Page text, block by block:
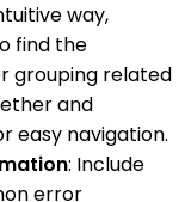
way,
find the
grouping related
and
easy navigation.
: Include
error